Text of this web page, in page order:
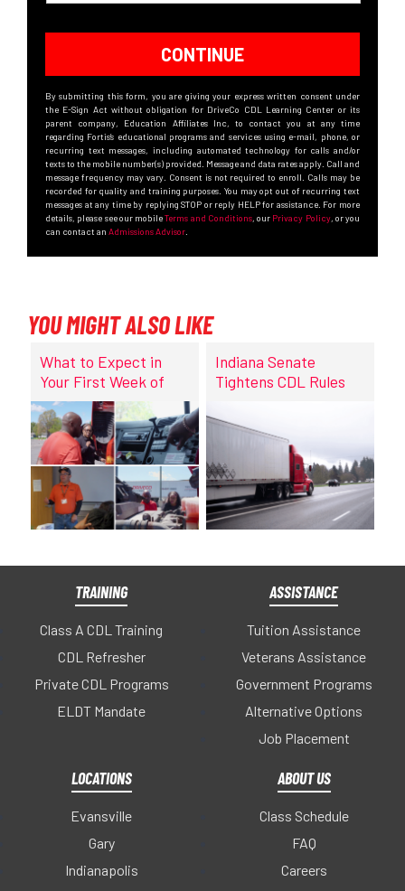
CONTINUE
By submitting this form, you are giving your express written consent under
the E-Sign Act without obligation for DriveCo CDL Learning Center or its
parent company, Education Affiliates Inc, to contact you at any time
regarding Fortis’s educational programs and services using e-mail, phone, or
recurring text messages, including automated technology for calls and/or
texts to the mobile number(s) provided. Message and data rates apply. Call and
message frequency may vary. Consent is not required to enroll. Calls may be
recorded for quality and training purposes. You may opt out of recurring text
messages at any time by replying STOP or reply HELP for assistance. For more
details, please see our mobileTerms and Conditions, our Privacy Policy, or you
can contact an Admissions Advisor.
YOU MIGHT ALSO LIKE
What to Expect in
Your First Week of
CDL Training at
DriveCo
Indiana Senate
Tightens CDL Rules
TRAINING
Class A CDL Training
CDL Refresher
Private CDL Programs
ELDT Mandate
ASSISTANCE
Tuition Assistance
Veterans Assistance
Government Programs
Alternative Options
Job Placement
LOCATIONS
Evansville
Gary
Indianapolis
ABOUT US
Class Schedule
FAQ
Careers